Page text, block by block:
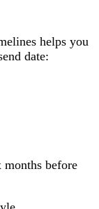
helps you
date:
before